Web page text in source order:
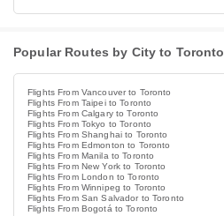
Popular Routes by City to Toronto
Flights From Vancouver to Toronto
Flights From Taipei to Toronto
Flights From Calgary to Toronto
Flights From Tokyo to Toronto
Flights From Shanghai to Toronto
Flights From Edmonton to Toronto
Flights From Manila to Toronto
Flights From New York to Toronto
Flights From London to Toronto
Flights From Winnipeg to Toronto
Flights From San Salvador to Toronto
Flights From Bogotá to Toronto